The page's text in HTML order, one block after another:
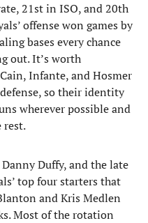
21st in ISO, and 20th
offense won games by
bases every chance
out. It’s worth
Infante, and Hosmer
so their identity
wherever possible and
rest.
Duffy, and the late
top four starters that
and Kris Medlen
Most of the rotation